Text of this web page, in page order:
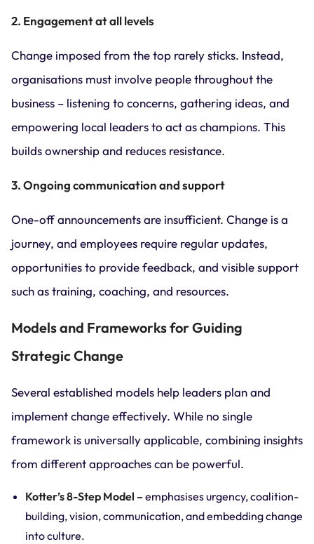
2. Engagement at all levels
Change imposed from the top rarely sticks. Instead,
organisations must involve people throughout the
business – listening to concerns, gathering ideas, and
empowering local leaders to act as champions. This
builds ownership and reduces resistance.
3. Ongoing communication and support
One-off announcements are insufficient. Change is a
journey, and employees require regular updates,
opportunities to provide feedback, and visible support
such as training, coaching, and resources.
Models and Frameworks for Guiding
Strategic Change
Several established models help leaders plan and
implement change effectively. While no single
framework is universally applicable, combining insights
from different approaches can be powerful.
Kotter’s 8-Step Model – emphasises urgency, coalition-
building, vision, communication, and embedding change
into culture.